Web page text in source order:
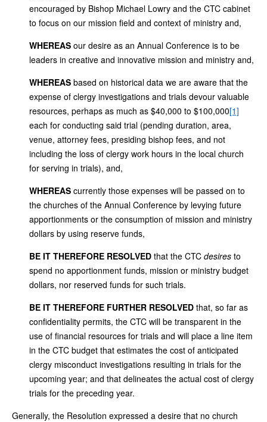
encouraged by Bishop Michael Lowry and the CTC cabinet
to focus on our mission field and context of ministry and,
WHEREASour desire as an Annual Conference is to be
leaders in creative and innovative mission and ministry and,
WHEREASbased on historical data we are aware that the
expense of clergy investigations and trials devour valuable
resources, perhaps as much as $40,000 to $100,000[1]
each for conducting said trial (pending duration, area,
venue, attorney fees, presiding bishop fees, and not
including the loss of clergy work hours in the local church
for serving in trials), and,
WHEREAScurrently those expenses will be passed on to
the churches of the Annual Conference by levying future
apportionments or the consumption of mission and ministry
dollars by using reserve funds,
BE IT THEREFORE RESOLVEDthat the CTC desiresto
spend no apportionment funds, mission or ministry budget
dollars, nor reserved funds for such trials.
BE IT THEREFORE FURTHER RESOLVEDthat, so far as
confidentiality permits, the CTC will be transparent in the
use of financial resources for trials and will place a line item
in the CTC budget that estimates the cost of anticipated
clergy misconduct investigations resulting in trials for the
upcoming year; and that delineates the actual cost of clergy
trials for the preceding year.
Generally, the Resolution expressed a desire that no church